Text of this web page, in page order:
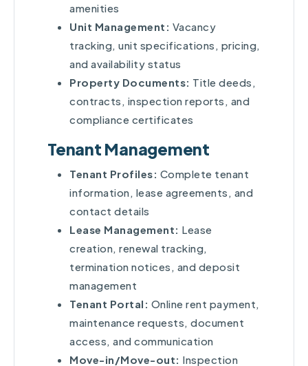
amenities
Unit Management: Vacancy
tracking, unit specifications, pricing,
and availability status
Property Documents: Title deeds,
contracts, inspection reports, and
compliance certificates
Tenant Management
Tenant Profiles: Complete tenant
information, lease agreements, and
contact details
Lease Management: Lease
creation, renewal tracking,
termination notices, and deposit
management
Tenant Portal: Online rent payment,
maintenance requests, document
access, and communication
Move-in/Move-out: Inspection